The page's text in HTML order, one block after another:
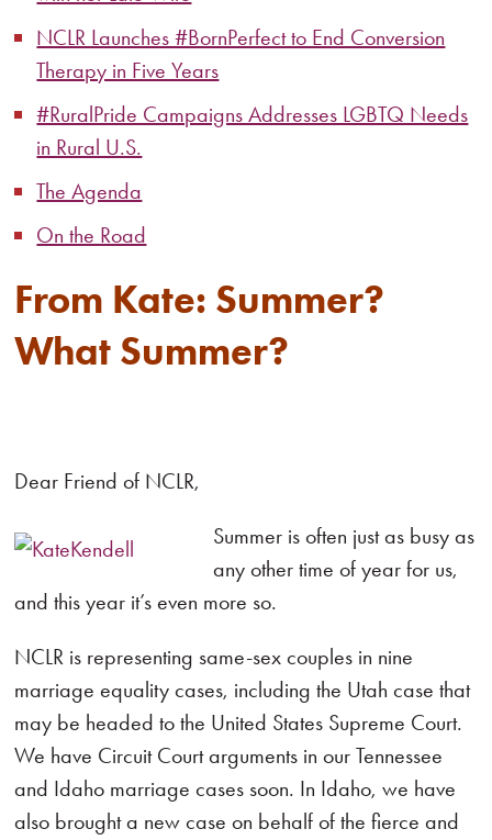
NCLR Launches #BornPerfect to End Conversion
Therapy in Five Years
#RuralPride Campaigns Addresses LGBTQ Needs
in Rural U.S.
The Agenda
On the Road
From Kate: Summer?
What Summer?
Dear Friend of NCLR,
Summer is often just as busy as
any other time of year for us,
and this year it’s even more so.
NCLR is representing same-sex couples in nine
marriage equality cases, including the Utah case that
may be headed to the United States Supreme Court.
We have Circuit Court arguments in our Tennessee
and Idaho marriage cases soon. In Idaho, we have
also brought a new case on behalf of the fierce and